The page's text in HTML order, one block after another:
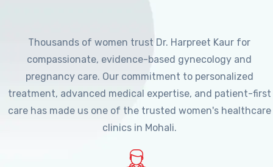
Thousands of women trust Dr. Harpreet Kaur for
compassionate, evidence-based gynecology and
pregnancy care. Our commitment to personalized
treatment, advanced medical expertise, and patient-first
care has made us one of the trusted women's healthcare
clinics in Mohali.